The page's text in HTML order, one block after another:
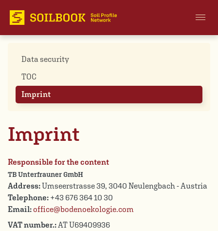
Data security
TOC
Imprint
Imprint
Responsible for the content
TB Unterfrauner GmbH
Address:Umseerstrasse 39, 3040 Neulengbach - Austria
Telephone: +43 676 364 10 30
Email: office@bodenoekologie.com
VAT number.:AT U69409936